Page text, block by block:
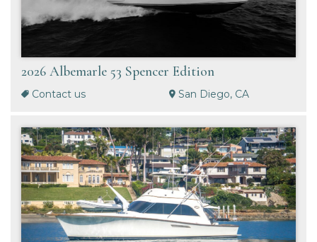
2026 Albemarle 53 Spencer Edition
Contact us San Diego, CA